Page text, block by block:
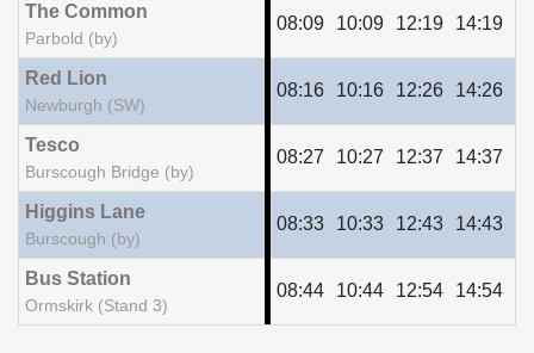
The Common
Parbold (by)
08:09 10:09 12:19 14:19
Red Lion
Newburgh (SW)
08:16 10:16 12:26 14:26
Tesco
Burscough Bridge (by)
08:27 10:27 12:37 14:37
Higgins Lane
Burscough (by)
08:33 10:33 12:43 14:43
Bus Station
Ormskirk (Stand 3)
08:44 10:44 12:54 14:54